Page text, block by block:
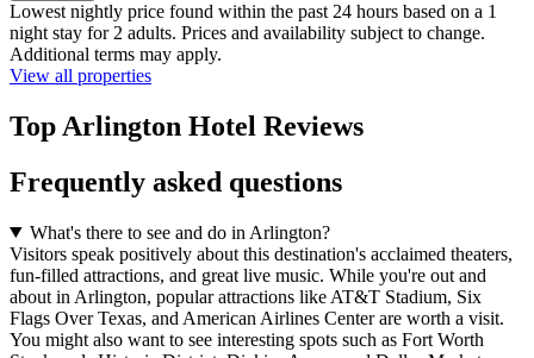
Lowest nightly price found within the past 24 hours based on a 1
night stay for 2 adults. Prices and availability subject to change.
Additional terms may apply.
View all properties
Top Arlington Hotel Reviews
Frequently asked questions
What's there to see and do in Arlington?
Visitors speak positively about this destination's acclaimed theaters,
fun-filled attractions, and great live music. While you're out and
about in Arlington, popular attractions like AT&T Stadium, Six
Flags Over Texas, and American Airlines Center are worth a visit.
You might also want to see interesting spots such as Fort Worth